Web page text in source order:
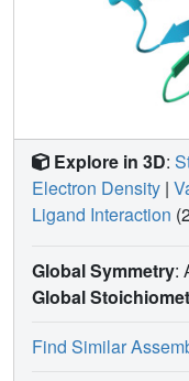
Explore in 3D:
Electron Density |
Ligand Interaction
Global Symmetry:
Global
Find Similar